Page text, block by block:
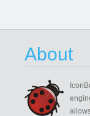
About